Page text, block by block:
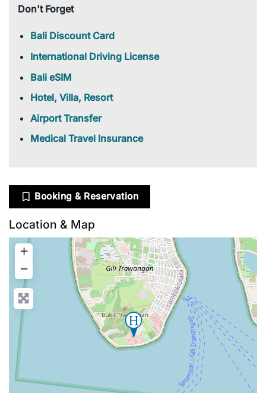
Don't Forget
Bali Discount Card
International Driving License
Bali eSIM
Hotel, Villa, Resort
Airport Transfer
Medical Travel Insurance
Booking & Reservation
Location & Map
+
−